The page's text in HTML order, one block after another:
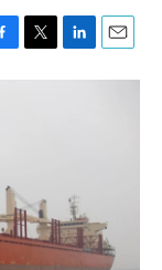
T
w
L
i
n
E
m